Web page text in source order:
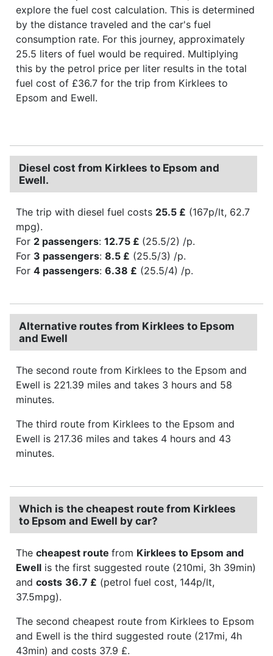
explore the fuel cost calculation. This is determined
by the distance traveled and the car's fuel
consumption rate. For this journey, approximately
25.5 liters of fuel would be required. Multiplying
this by the petrol price per liter results in the total
fuel cost of £36.7 for the trip from Kirklees to
Epsom and Ewell.
Diesel cost from Kirklees to Epsom and
Ewell.
The trip with diesel fuel costs 25.5 £ (167p/lt, 62.7
mpg).
For 2 passengers: 12.75 £ (25.5/2) /p.
For 3 passengers: 8.5 £ (25.5/3) /p.
For 4 passengers: 6.38 £ (25.5/4) /p.
Alternative routes from Kirklees to Epsom
and Ewell
The second route from Kirklees to the Epsom and
Ewell is 221.39 miles and takes 3 hours and 58
minutes.
The third route from Kirklees to the Epsom and
Ewell is 217.36 miles and takes 4 hours and 43
minutes.
Which is the cheapest route from Kirklees
to Epsom and Ewell by car?
The cheapest route from Kirklees to Epsom and
Ewell is the first suggested route (210mi, 3h 39min)
and costs 36.7 £ (petrol fuel cost, 144p/lt,
37.5mpg).
The second cheapest route from Kirklees to Epsom
and Ewell is the third suggested route (217mi, 4h
43min) and costs 37.9 £.